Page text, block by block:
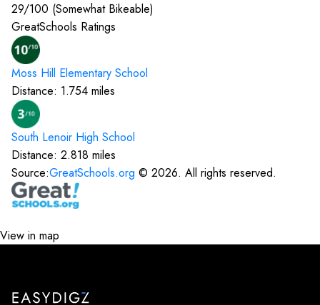
29/100 (Somewhat Bikeable)
GreatSchools Ratings
Moss Hill Elementary School
Distance: 1.754 miles
South Lenoir High School
Distance: 2.818 miles
Source:GreatSchools.org © 2026. All rights reserved.
View in map